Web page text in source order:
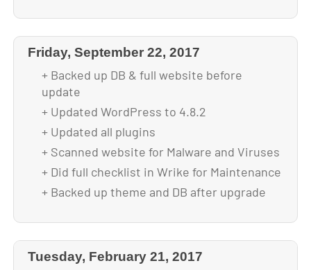
Friday, September 22, 2017
+ Backed up DB & full website before
update
+ Updated WordPress to 4.8.2
+ Updated all plugins
+ Scanned website for Malware and Viruses
+ Did full checklist in Wrike for Maintenance
+ Backed up theme and DB after upgrade
Tuesday, February 21, 2017